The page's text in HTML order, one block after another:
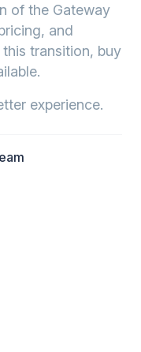
of the Gateway
and
transition, buy
experience.